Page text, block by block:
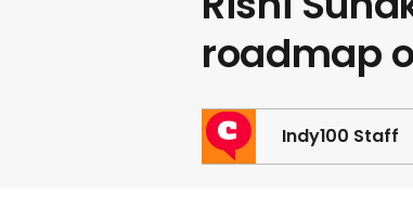
roadmap
Indy100 Staff